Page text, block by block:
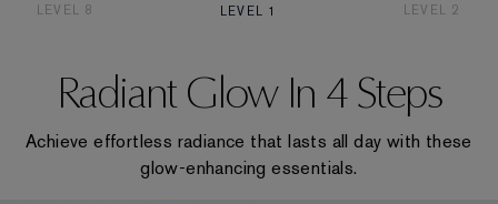
LEVEL 8 LEVEL 1 LEVEL 2
Radiant Glow In 4 Steps
Achieve effortless radiance that lasts all day with these
glow-enhancing essentials.